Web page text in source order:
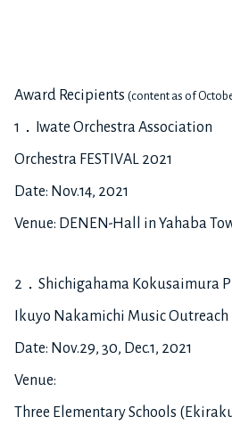
Award Recipients (content as of
1．Iwate Orchestra Association
Orchestra FESTIVAL 2021
Date: Nov.14, 2021
Venue: DENEN-Hall in Yahaba
2．Shichigahama Kokusaimura
Ikuyo Nakamichi Music Outreach
Date: Nov.29, 30, Dec.1, 2021
Venue:
Three Elementary Schools